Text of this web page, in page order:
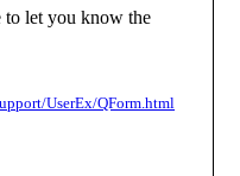
let you know the
UserEx/QForm.html